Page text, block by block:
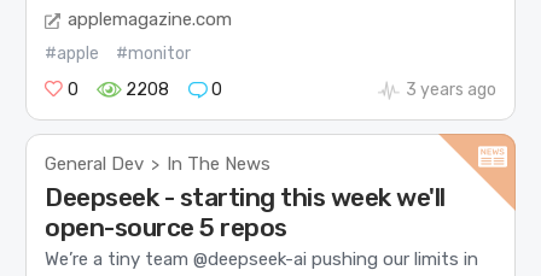
applemagazine.com
#apple
#monitor
0
2208 0 3 years ago
General Dev > In The News
Deepseek - starting this week we'll
open-source 5 repos
We’re a tiny team @deepseek-ai pushing our limits in